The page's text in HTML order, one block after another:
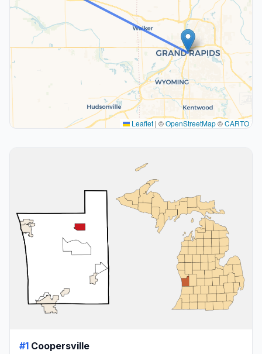
Leaflet | ©OpenStreetMap©CARTO
#1 Coopersville